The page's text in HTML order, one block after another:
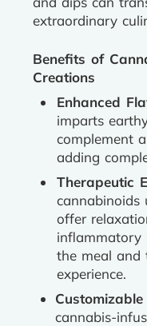
extraordinary
Benefits of
Creations
Enhanced
imparts
complement
adding
Therapeutic
cannabinoids
offer
inflammatory
the meal and
experience.
cannabis-